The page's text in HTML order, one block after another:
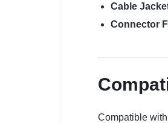
Cable
Connector
Compatible